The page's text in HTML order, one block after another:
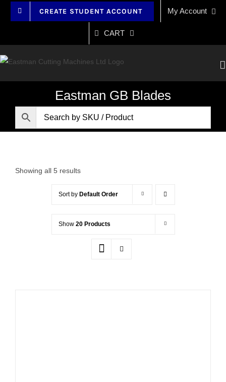
CREATE STUDENT ACCOUNT My Account
CART
Eastman GB Blades
Showing all 5 results
Sort by Default Order
Show 20 Products